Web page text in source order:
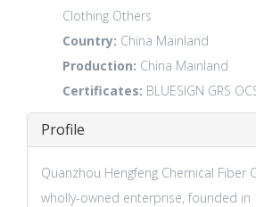
Clothing Others
Country: China Mainland
Production: China Mainland
Certificates: BLUESIGN GRS
Profile
Quanzhou Hengfeng Chemical Fiber
wholly-owned enterprise, founded in